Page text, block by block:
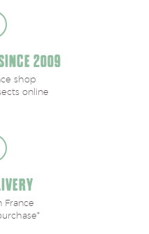
2009
shop
online
France